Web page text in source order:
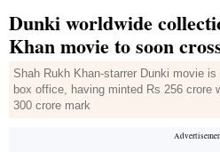
Dunki worldwide
Khan movie to soon
Shah Rukh Khan-starrer Dunki movie
box office, having minted Rs 256 crore
300 crore mark